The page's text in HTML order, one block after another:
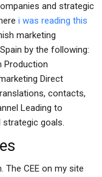
and strategic
i was reading this
marketing
by the following:
Production
Direct
contacts,
Leading to
goals.
The CEE on my site